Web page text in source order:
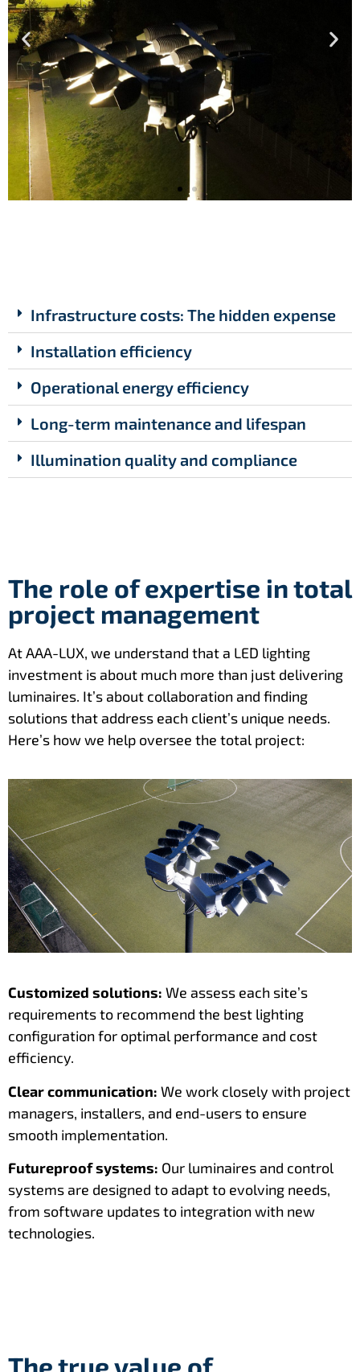
Infrastructure costs: The hidden expense
Installation efficiency
Operational energy efficiency
Long-term maintenance and lifespan
Illumination quality and compliance
The role of expertise in total
project management
At AAA-LUX, we understand that a LED lighting
investment is about much more than just delivering
luminaires. It’s about collaboration and finding
solutions that address each client’s unique needs.
Here’s how we help oversee the total project:
Customized solutions: We assess each site’s
requirements to recommend the best lighting
configuration for optimal performance and cost
efficiency.
Clear communication: We work closely with project
managers, installers, and end-users to ensure
smooth implementation.
Futureproof systems: Our luminaires and control
systems are designed to adapt to evolving needs,
from software updates to integration with new
technologies.
The true value of